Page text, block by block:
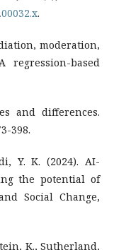
.
moderation,
regression-based
and differences.
398.
Y. K. (2024). AI-
the potential of
Social Change,
K., Sutherland,